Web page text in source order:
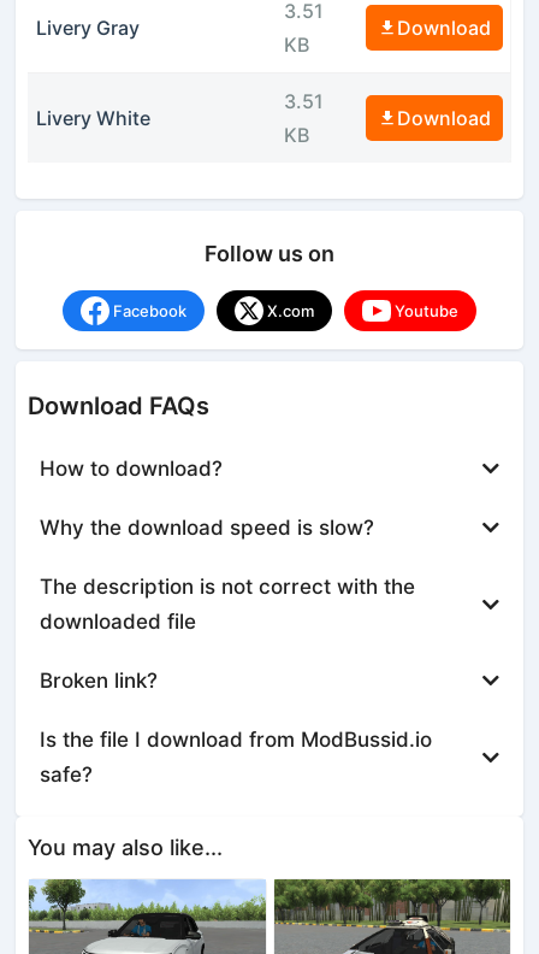
Livery Gray
3.51
KB
Download
Livery White
3.51
KB
Download
Follow us on
Facebook X.com Youtube
Download FAQs
How to download?
Why the download speed is slow?
The description is not correct with the
downloaded file
Broken link?
Is the file I download from ModBussid.io
safe?
You may also like...